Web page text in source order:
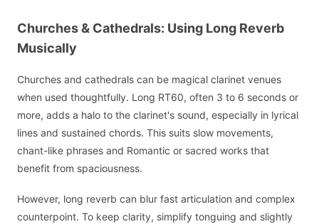
Churches & Cathedrals: Using Long Reverb
Musically
Churches and cathedrals can be magical clarinet venues
when used thoughtfully. Long RT60, often 3 to 6 seconds or
more, adds a halo to the clarinet's sound, especially in lyrical
lines and sustained chords. This suits slow movements,
chant-like phrases and Romantic or sacred works that
benefit from spaciousness.
However, long reverb can blur fast articulation and complex
counterpoint. To keep clarity, simplify tonguing and slightly